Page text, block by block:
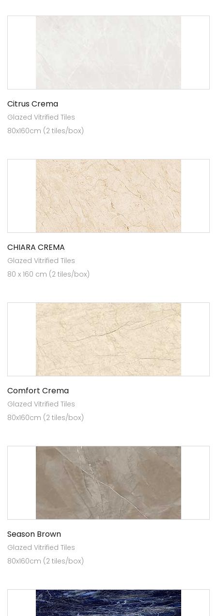
Citrus Crema
Glazed Vitrified Tiles
80x160cm (2 tiles/box)
CHIARA CREMA
Glazed Vitrified Tiles
80 x 160 cm (2 tiles/box)
Comfort Crema
Glazed Vitrified Tiles
80x160cm (2 tiles/box)
Season Brown
Glazed Vitrified Tiles
80x160cm (2 tiles/box)